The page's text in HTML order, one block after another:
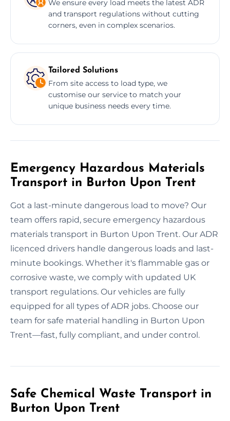
We ensure every load meets the latest ADR
and transport regulations without cutting
corners, even in complex scenarios.
Tailored Solutions
From site access to load type, we
customise our service to match your
unique business needs every time.
Emergency Hazardous Materials
Transport in Burton Upon Trent
Got a last-minute dangerous load to move? Our
team offers rapid, secure emergency hazardous
materials transport in Burton Upon Trent. Our ADR
licenced drivers handle dangerous loads and last-
minute bookings. Whether it's flammable gas or
corrosive waste, we comply with updated UK
transport regulations. Our vehicles are fully
equipped for all types of ADR jobs. Choose our
team for safe material handling in Burton Upon
Trent—fast, fully compliant, and under control.
Safe Chemical Waste Transport in
Burton Upon Trent